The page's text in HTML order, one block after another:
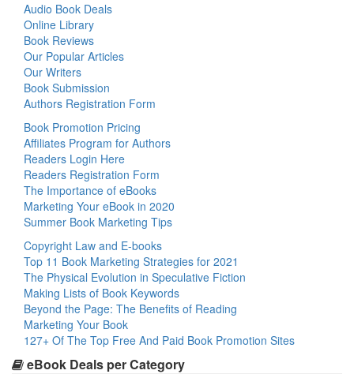
Audio Book Deals
Online Library
Book Reviews
Our Popular Articles
Our Writers
Book Submission
Authors Registration Form
Book Promotion Pricing
Affiliates Program for Authors
Readers Login Here
Readers Registration Form
The Importance of eBooks
Marketing Your eBook in 2020
Summer Book Marketing Tips
Copyright Law and E-books
Top 11 Book Marketing Strategies for 2021
The Physical Evolution in Speculative Fiction
Making Lists of Book Keywords
Beyond the Page: The Benefits of Reading
Marketing Your Book
127+ Of The Top Free And Paid Book Promotion Sites
eBook Deals per Category